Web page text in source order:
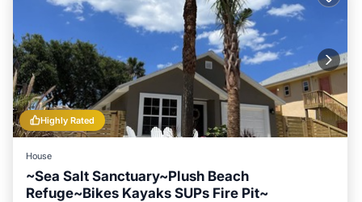
Highly Rated
House
~Sea Salt Sanctuary~Plush Beach
Refuge~Bikes Kayaks SUPs Fire Pit~